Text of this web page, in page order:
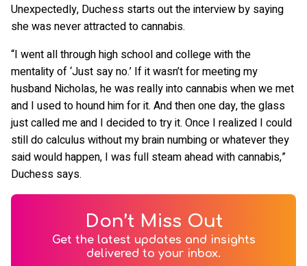
Unexpectedly, Duchess starts out the interview by saying
she was never attracted to cannabis.
“I went all through high school and college with the
mentality of ‘Just say no.’ If it wasn’t for meeting my
husband Nicholas, he was really into cannabis when we met
and I used to hound him for it. And then one day, the glass
just called me and I decided to try it. Once I realized I could
still do calculus without my brain numbing or whatever they
said would happen, I was full steam ahead with cannabis,”
Duchess says.
Don’t Miss Out
Get the latest updates and insights
delivered to your inbox.